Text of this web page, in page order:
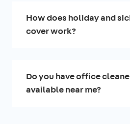
How does holiday and
cover work?
Do you have office
available near me?